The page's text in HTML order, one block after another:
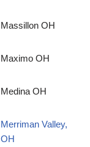
Massillon OH
Maximo OH
Medina OH
Merriman Valley,
OH